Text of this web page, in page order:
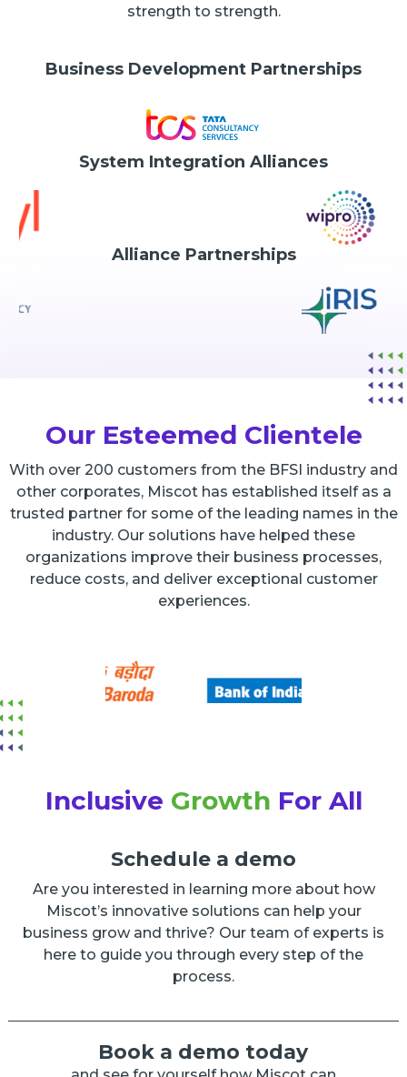
strength to strength.
Business Development Partnerships
System Integration Alliances
Alliance Partnerships
Our Esteemed Clientele
With over 200 customers from the BFSI industry and
other corporates, Miscot has established itself as a
trusted partner for some of the leading names in the
industry. Our solutions have helped these
organizations improve their business processes,
reduce costs, and deliver exceptional customer
experiences.
Inclusive Growth For All
Schedule a demo
Are you interested in learning more about how
Miscot’s innovative solutions can help your
business grow and thrive? Our team of experts is
here to guide you through every step of the
process.
Book a demo today